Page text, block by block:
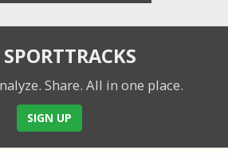
Share. All in one place.
SIGN UP